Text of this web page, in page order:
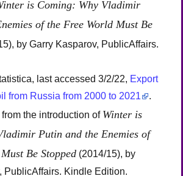
is Coming: Why Vladimir
of the Free World Must Be
by Garry Kasparov, PublicAffairs.
last accessed 3/2/22, Export
from Russia from 2000 to 2021
.
the introduction of Winter is
Putin and the Enemies of
Be Stopped (2014/15), by
PublicAffairs. Kindle Edition.